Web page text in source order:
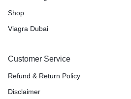
Shop
Viagra Dubai
Customer Service
Refund & Return Policy
Disclaimer